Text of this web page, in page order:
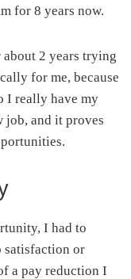
for 8 years now.
2 years trying
for me, because
I really have my
job, and it proves
I had to
satisfaction or
a pay reduction I